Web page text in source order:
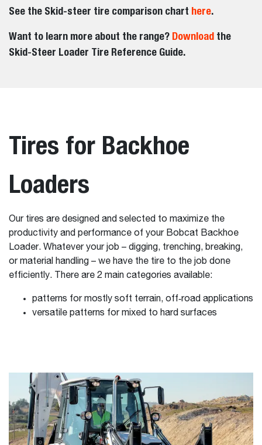
See the Skid-steer tire comparison chart here.
Want to learn more about the range? Download the
Skid-Steer Loader Tire Reference Guide.
Tires for Backhoe
Loaders
Our tires are designed and selected to maximize the
productivity and performance of your Bobcat Backhoe
Loader. Whatever your job – digging, trenching, breaking,
or material handling – we have the tire to the job done
efficiently. There are 2 main categories available:
patterns for mostly soft terrain, off‑road applications
versatile patterns for mixed to hard surfaces